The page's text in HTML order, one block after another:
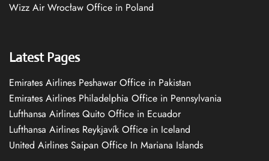
Wizz Air Wrocław Office in Poland
Latest Pages
Emirates Airlines Peshawar Office in Pakistan
Emirates Airlines Philadelphia Office in Pennsylvania
Lufthansa Airlines Quito Office in Ecuador
Lufthansa Airlines Reykjavík Office in Iceland
United Airlines Saipan Office In Mariana Islands